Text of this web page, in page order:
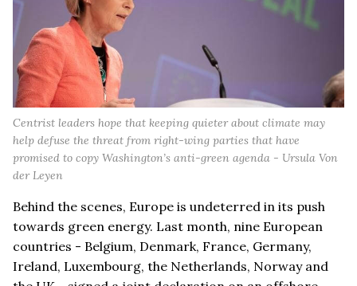
Centrist leaders hope that keeping quieter about climate may
help defuse the threat from right-wing parties that have
promised to copy Washington’s anti-green agenda - Ursula Von
der Leyen
Behind the scenes, Europe is undeterred in its push
towards green energy. Last month, nine European
countries - Belgium, Denmark, France, Germany,
Ireland, Luxembourg, the Netherlands, Norway and